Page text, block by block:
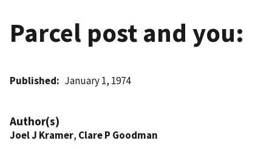
Parcel post and you:
Published January 1, 1974
Author(s)
Joel J Kramer, Clare P Goodman